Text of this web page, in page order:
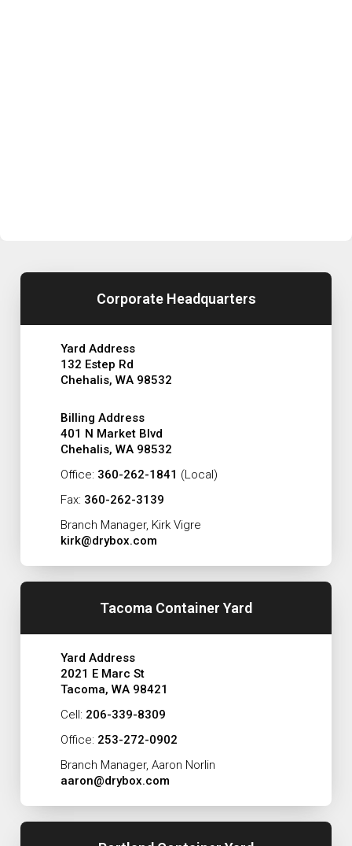
Corporate Headquarters
Yard Address
132 Estep Rd
Chehalis, WA 98532
Billing Address
401 N Market Blvd
Chehalis, WA 98532
Office: 360-262-1841 (Local)
Fax: 360-262-3139
Branch Manager, Kirk Vigre
kirk@drybox.com
Tacoma Container Yard
Yard Address
2021 E Marc St
Tacoma, WA 98421
Cell: 206-339-8309
Office: 253-272-0902
Branch Manager, Aaron Norlin
aaron@drybox.com